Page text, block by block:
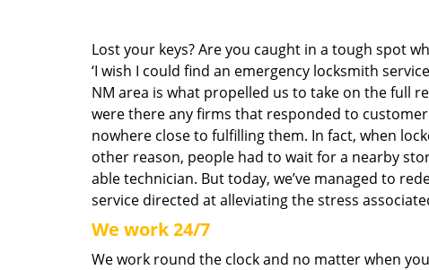
Lost your keys? Are you caught in a tough spot
‘I wish I could find an emergency locksmith
NM area is what propelled us to take on the full
were there any firms that responded to
nowhere close to fulfilling them. In fact, when
other reason, people had to wait for a nearby
able technician. But today, we’ve managed to
service directed at alleviating the stress
We work 24/7
We work round the clock and no matter when